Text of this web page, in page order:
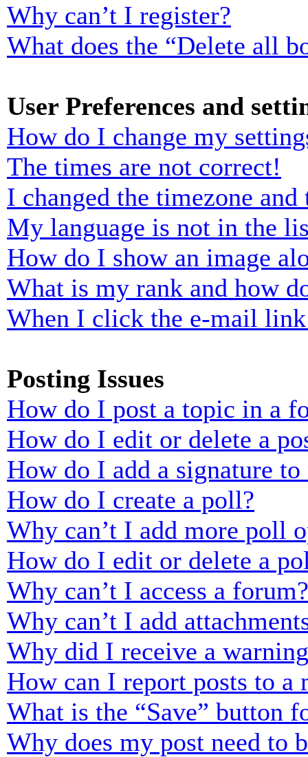
Why can’t I register?
What does the “Delete all
User Preferences and
How do I change my
The times are not correct!
I changed the timezone
My language is not in the
How do I show an image
What is my rank and how
When I click the e-mail
Posting Issues
How do I post a topic in a
How do I edit or delete a
How do I add a signature to
How do I create a poll?
Why can’t I add more poll
How do I edit or delete a
Why can’t I access a forum?
Why can’t I add
Why did I receive a
How can I report posts to a
What is the “Save” button
Why does my post need to